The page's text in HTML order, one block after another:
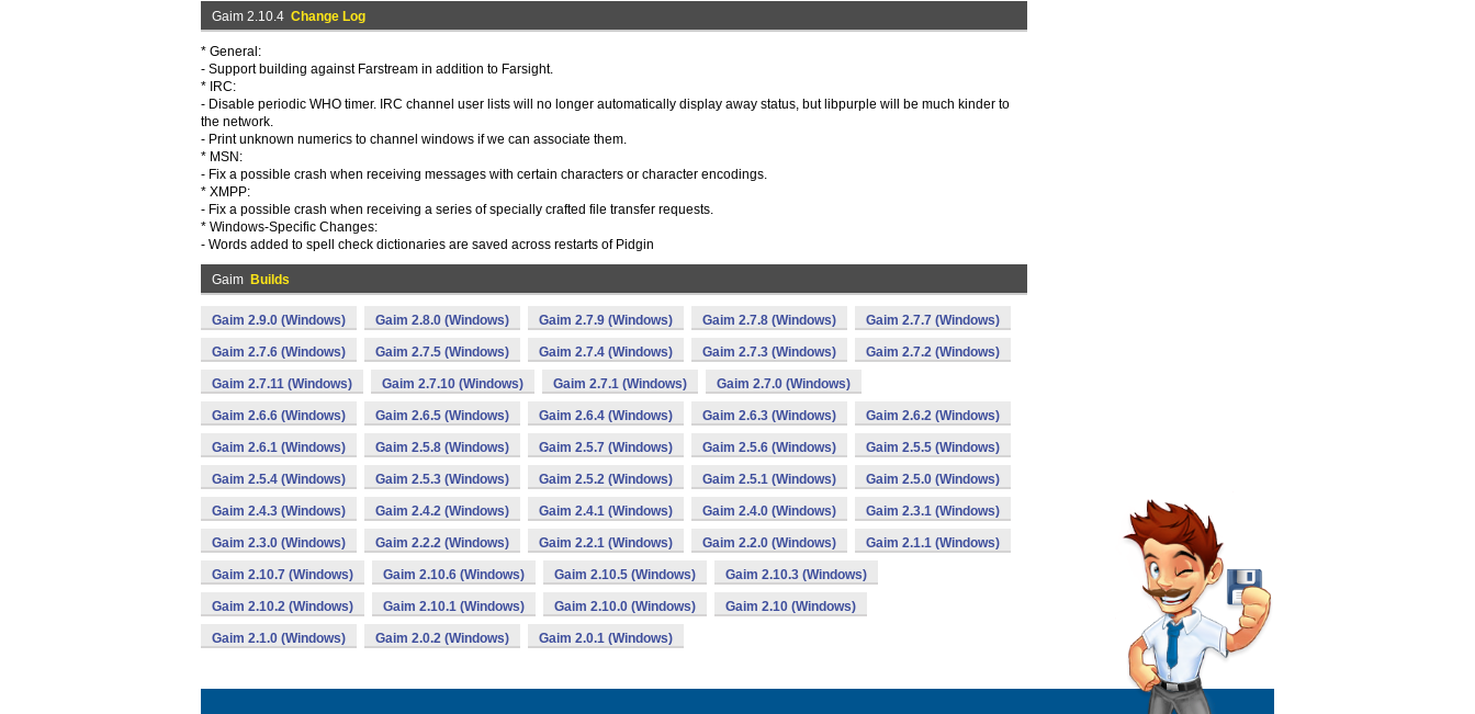
Gaim 2.10.4 Change Log
* General:
- Support building against Farstream in addition to Farsight.
* IRC:
- Disable periodic WHO timer. IRC channel user lists will no longer automatically display away status, but libpurple will be much kinder to
the network.
- Print unknown numerics to channel windows if we can associate them.
* MSN:
- Fix a possible crash when receiving messages with certain characters or character encodings.
* XMPP:
- Fix a possible crash when receiving a series of specially crafted file transfer requests.
* Windows-Specific Changes:
- Words added to spell check dictionaries are saved across restarts of Pidgin
Gaim Builds
Gaim 2.9.0 (Windows) Gaim 2.8.0 (Windows) Gaim 2.7.9 (Windows) Gaim 2.7.8 (Windows) Gaim 2.7.7 (Windows)
Gaim 2.7.6 (Windows) Gaim 2.7.5 (Windows) Gaim 2.7.4 (Windows) Gaim 2.7.3 (Windows) Gaim 2.7.2 (Windows)
Gaim 2.7.11 (Windows) Gaim 2.7.10 (Windows) Gaim 2.7.1 (Windows) Gaim 2.7.0 (Windows)
Gaim 2.6.6 (Windows) Gaim 2.6.5 (Windows) Gaim 2.6.4 (Windows) Gaim 2.6.3 (Windows) Gaim 2.6.2 (Windows)
Gaim 2.6.1 (Windows) Gaim 2.5.8 (Windows) Gaim 2.5.7 (Windows) Gaim 2.5.6 (Windows) Gaim 2.5.5 (Windows)
Gaim 2.5.4 (Windows) Gaim 2.5.3 (Windows) Gaim 2.5.2 (Windows) Gaim 2.5.1 (Windows) Gaim 2.5.0 (Windows)
Gaim 2.4.3 (Windows) Gaim 2.4.2 (Windows) Gaim 2.4.1 (Windows) Gaim 2.4.0 (Windows) Gaim 2.3.1 (Windows)
Gaim 2.3.0 (Windows) Gaim 2.2.2 (Windows) Gaim 2.2.1 (Windows) Gaim 2.2.0 (Windows) Gaim 2.1.1 (Windows)
Gaim 2.10.7 (Windows) Gaim 2.10.6 (Windows) Gaim 2.10.5 (Windows) Gaim 2.10.3 (Windows)
Gaim 2.10.2 (Windows) Gaim 2.10.1 (Windows) Gaim 2.10.0 (Windows) Gaim 2.10 (Windows)
Gaim 2.1.0 (Windows) Gaim 2.0.2 (Windows) Gaim 2.0.1 (Windows)